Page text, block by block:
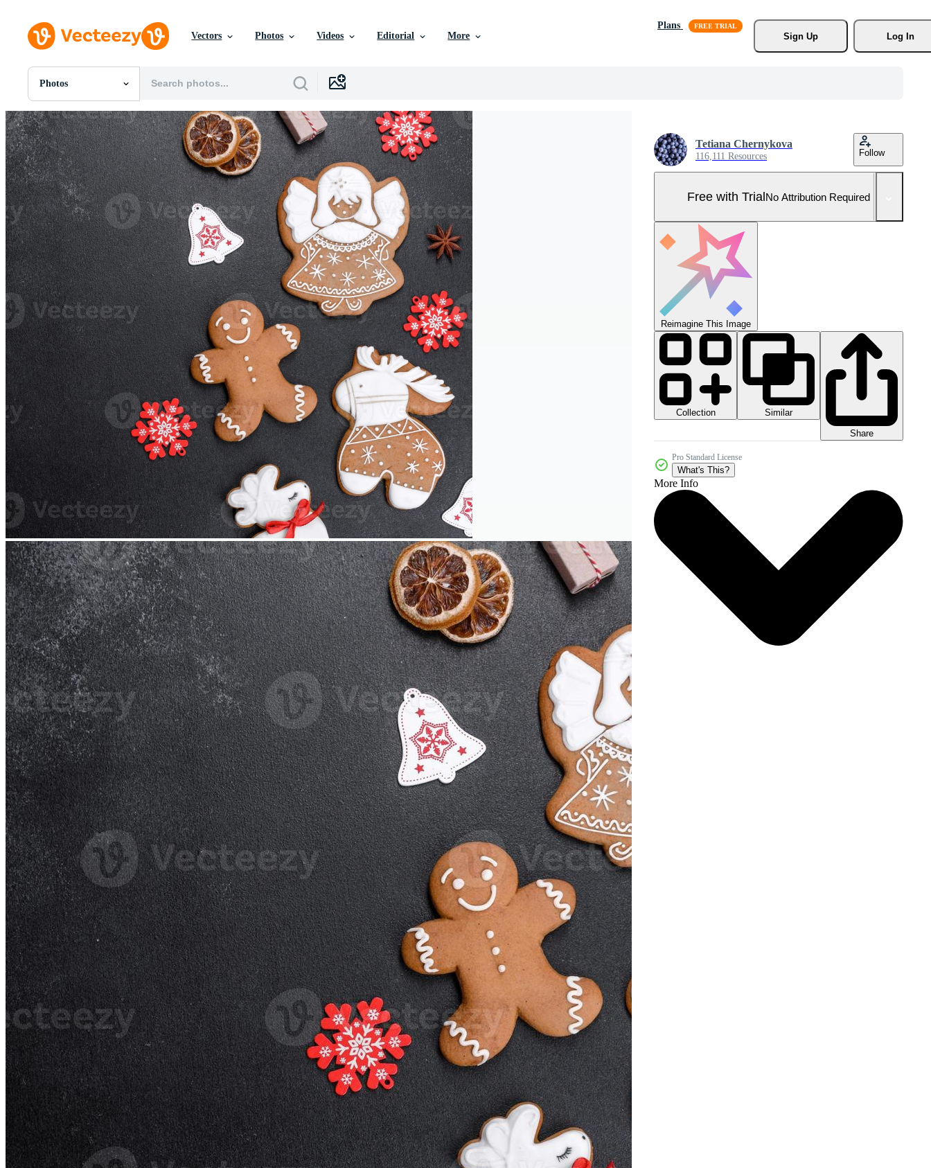
Vectors Photos Videos Editorial More
Plans
Sign Up
Log In
Photos
All Images
Photos
PNGs
PSDs
SVGs
Templates
Vectors
Videos
Motion Graphics
Editorial Images
Editorial Events
Tetiana Chernykova
116,111 Resources Follow
Free with TrialNo Attribution Required
Reimagine This Image
Collection
Similar
Share
Pro Standard License
What's This?
More Info